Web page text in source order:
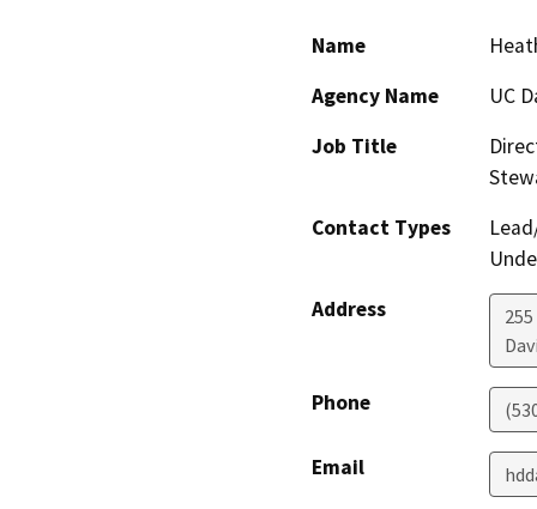
Name
Agency Name
UC
Job Title
Contact Types
Address
Phone
Email